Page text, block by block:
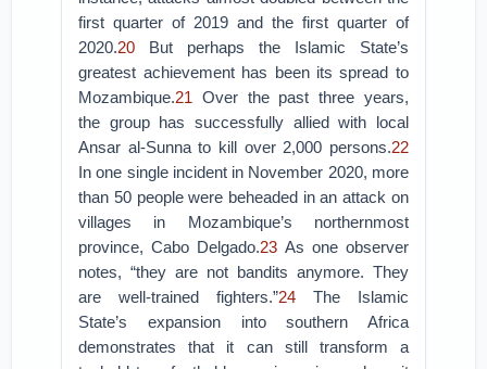
first quarter of 2019 and the first quarter of
2020.20 But perhaps the Islamic State’s
greatest achievement has been its spread to
Mozambique.21 Over the past three years,
the group has successfully allied with local
Ansar al-Sunna to kill over 2,000 persons.22
In one single incident in November 2020, more
than 50 people were beheaded in an attack on
villages in Mozambique’s northernmost
province, Cabo Delgado.23 As one observer
notes, “they are not bandits anymore. They
are well-trained fighters.”24 The Islamic
State’s expansion into southern Africa
demonstrates that it can still transform a